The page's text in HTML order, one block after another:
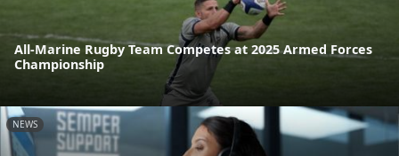
All-Marine Rugby Team Competes at 2025 Armed Forces
Championship
NEWS